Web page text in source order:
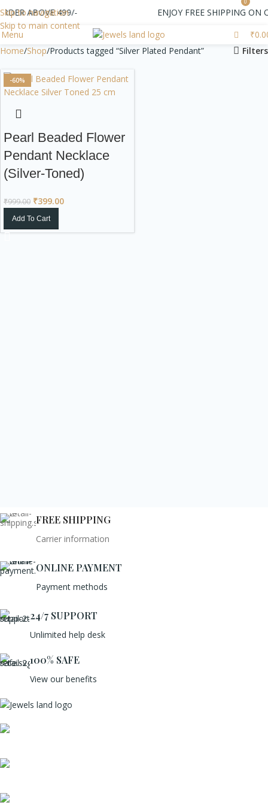
Skip to navigation
Skip to main content
ABOVE 499/-
ENJOY FREE SHIPPING ON
Menu
₹
Home Shop Products tagged “Silver Plated Pendant” Filters
-60%
Pearl Beaded Flower
Pendant Necklace
(Silver-Toned)
₹999.00 ₹399.00
Add To Cart
FREE SHIPPING
Carrier information
ONLINE PAYMENT
Payment methods
24/7 SUPPORT
Unlimited help desk
100% SAFE
View our benefits